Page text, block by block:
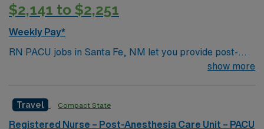
$2,141 to $2,251
Weekly Pay*
RN PACU jobs in Santa Fe, NM let you provide post-
anesthesia care to patients at the facility, monitoring
respond to changes in patient status, and collaborate
with the surgical team. To qualify, you need a current
show more
Travel Compact State
Registered Nurse – Post-Anesthesia Care Unit – PACU